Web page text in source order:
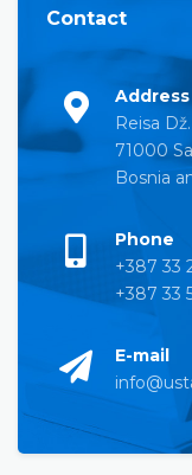
Contact
Address
Reisa
71000
Bosnia
Phone
+387 33
+387 33
E-mail